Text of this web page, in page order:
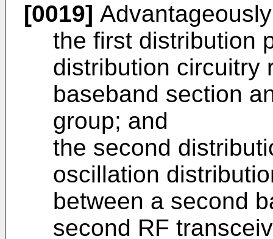
[0019]
the first distribution
distribution circuitry
baseband section
group; and
the second
oscillation
between a second
second RF